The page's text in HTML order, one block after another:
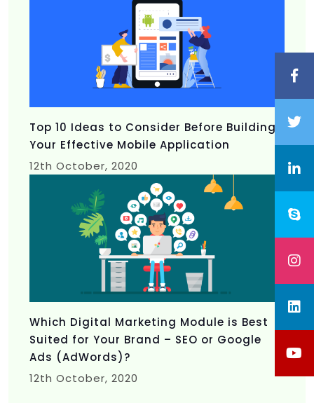
Top 10 Ideas to Consider Before Building
Your Effective Mobile Application
12th October, 2020
Which Digital Marketing Module is Best
Suited for Your Brand – SEO or Google
Ads (AdWords)?
12th October, 2020